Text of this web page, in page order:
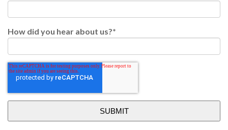
How did you hear about us?*